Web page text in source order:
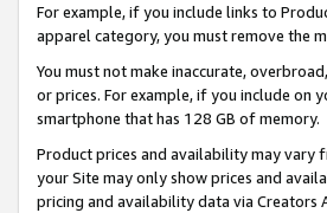
For example, if you include links to
apparel category, you must remove the
You must not make inaccurate,
or prices. For example, if you include on
smartphone that has 128 GB of memory.
Product prices and availability may vary
your Site may only show prices and
pricing and availability data via Creators